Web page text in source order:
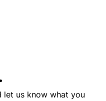
let us know what you